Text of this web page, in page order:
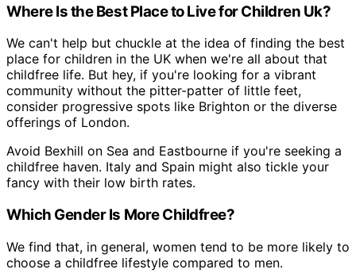
Where Is the Best Place to Live for Children Uk?
We can't help but chuckle at the idea of finding the best
place for children in the UK when we're all about that
childfree life. But hey, if you're looking for a vibrant
community without the pitter-patter of little feet,
consider progressive spots like Brighton or the diverse
offerings of London.
Avoid Bexhill on Sea and Eastbourne if you're seeking a
childfree haven. Italy and Spain might also tickle your
fancy with their low birth rates.
Which Gender Is More Childfree?
We find that, in general, women tend to be more likely to
choose a childfree lifestyle compared to men.